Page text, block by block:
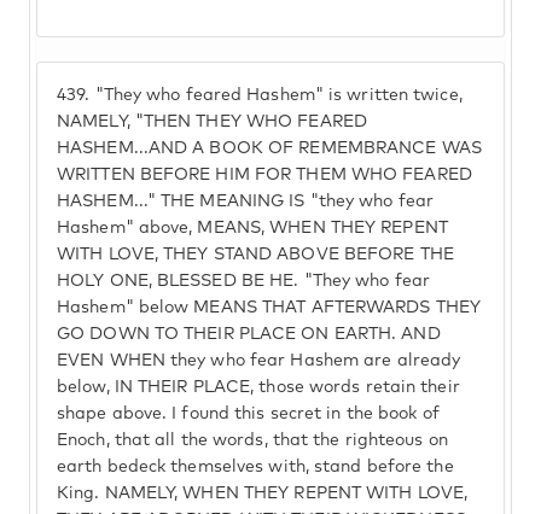
439. "They who feared Hashem" is written twice,
NAMELY, "THEN THEY WHO FEARED
HASHEM...AND A BOOK OF REMEMBRANCE WAS
WRITTEN BEFORE HIM FOR THEM WHO FEARED
HASHEM..." THE MEANING IS "they who fear
Hashem" above, MEANS, WHEN THEY REPENT
WITH LOVE, THEY STAND ABOVE BEFORE THE
HOLY ONE, BLESSED BE HE. "They who fear
Hashem" below MEANS THAT AFTERWARDS THEY
GO DOWN TO THEIR PLACE ON EARTH. AND
EVEN WHEN they who fear Hashem are already
below, IN THEIR PLACE, those words retain their
shape above. I found this secret in the book of
Enoch, that all the words, that the righteous on
earth bedeck themselves with, stand before the
King. NAMELY, WHEN THEY REPENT WITH LOVE,